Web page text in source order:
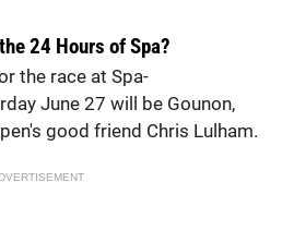
24 Hours of Spa?
the race at Spa-
June 27 will be Gounon,
good friend Chris Lulham.